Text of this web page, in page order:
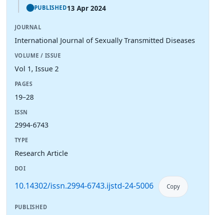
PUBLISHED13 Apr 2024
JOURNAL
International Journal of Sexually Transmitted Diseases
VOLUME / ISSUE
Vol 1, Issue 2
PAGES
19–28
ISSN
2994-6743
TYPE
Research Article
DOI
10.14302/issn.2994-6743.ijstd-24-5006 Copy
PUBLISHED